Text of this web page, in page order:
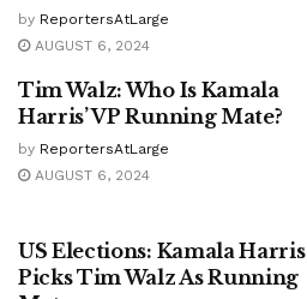
by ReportersAtLarge
AUGUST 6, 2024
Tim Walz: Who Is Kamala
Harris’ VP Running Mate?
by ReportersAtLarge
AUGUST 6, 2024
US Elections: Kamala Harris
Picks Tim Walz As Running